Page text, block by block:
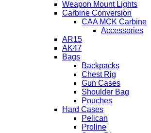
Weapon Mount Lights
Carbine Conversion
CAA MCK Carbine
Accessories
AR15
AK47
Bags
Backpacks
Chest Rig
Gun Cases
Shoulder Bag
Pouches
Hard Cases
Pelican
Proline